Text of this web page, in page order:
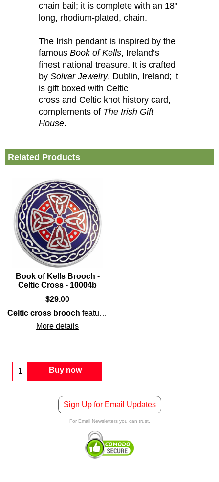
chain bail; it is complete with an 18"
long, rhodium-plated, chain.
The Irish pendant is inspired by the
famous Book of Kells, Ireland’s
finest national treasure. It is crafted
by Solvar Jewelry, Dublin, Ireland; it
is gift boxed with Celtic
cross and Celtic knot history card,
complements of The Irish Gift
House.
Related Products
Book of Kells Brooch -
Celtic Cross - 10004b
$29.00
Celtic cross brooch features a
More details
Buy now
Sign Up for Email Updates
For Email Newsletters you can trust.